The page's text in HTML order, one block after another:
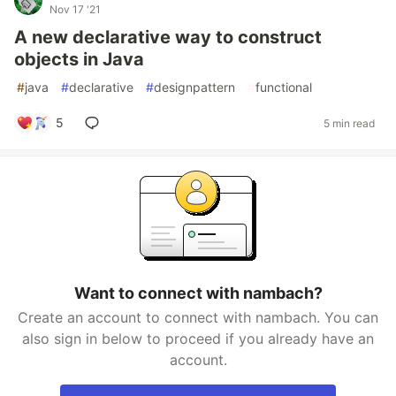
Nov 17 '21
A new declarative way to construct
objects in Java
#java #declarative #designpattern functional
5 5 min read
Want to connect with nambach?
Create an account to connect with nambach. You can
also sign in below to proceed if you already have an
account.